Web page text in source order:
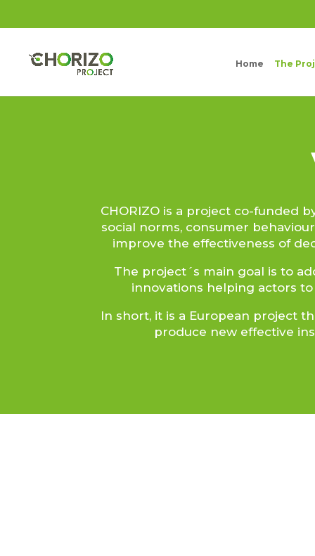
Home The
CHORIZO is a project co-funded
social norms, consumer
improve the effectiveness of
The project´s main goal is to
innovations helping actors
In short, it is a European project
produce new effective